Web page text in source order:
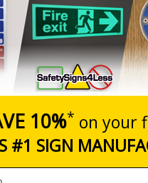
£7.63
1996